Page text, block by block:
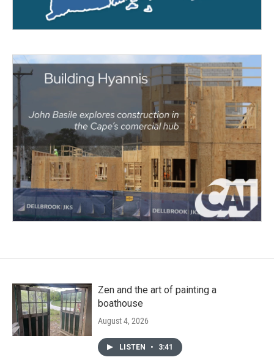
Zen and the art of painting a
boathouse
August 4, 2026
LISTEN • 3:41